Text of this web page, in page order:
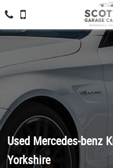
Used Mercedes-benz
Yorkshire